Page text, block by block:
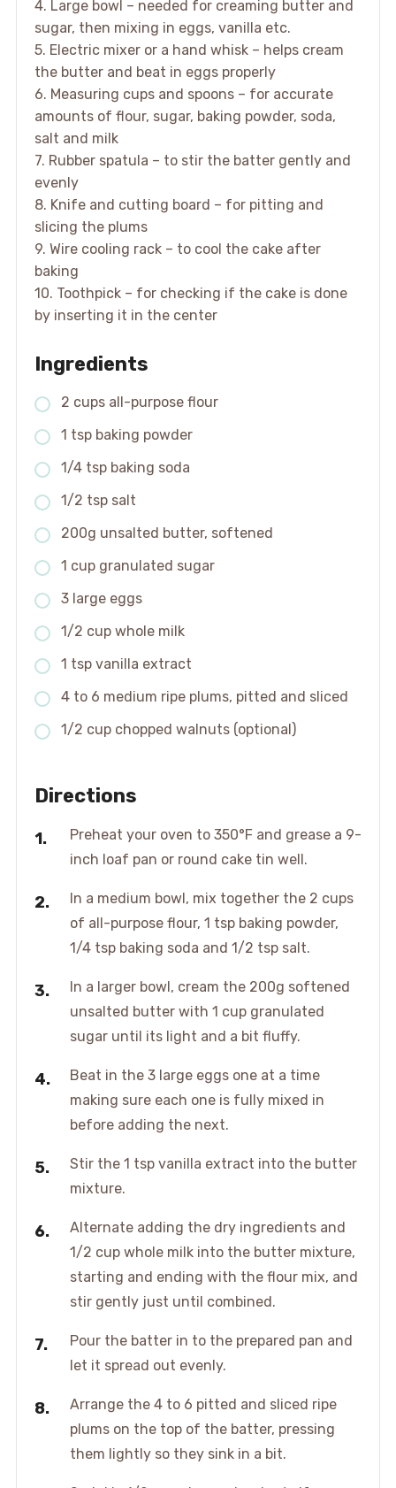
4. Large bowl – needed for creaming butter and
sugar, then mixing in eggs, vanilla etc.
5. Electric mixer or a hand whisk – helps cream
the butter and beat in eggs properly
6. Measuring cups and spoons – for accurate
amounts of flour, sugar, baking powder, soda,
salt and milk
7. Rubber spatula – to stir the batter gently and
evenly
8. Knife and cutting board – for pitting and
slicing the plums
9. Wire cooling rack – to cool the cake after
baking
10. Toothpick – for checking if the cake is done
by inserting it in the center
Ingredients
2 cups all-purpose flour
1 tsp baking powder
1/4 tsp baking soda
1/2 tsp salt
200g unsalted butter, softened
1 cup granulated sugar
3 large eggs
1/2 cup whole milk
1 tsp vanilla extract
4 to 6 medium ripe plums, pitted and sliced
1/2 cup chopped walnuts (optional)
Directions
Preheat your oven to 350°F and grease a 9-
inch loaf pan or round cake tin well.
In a medium bowl, mix together the 2 cups
of all-purpose flour, 1 tsp baking powder,
1/4 tsp baking soda and 1/2 tsp salt.
In a larger bowl, cream the 200g softened
unsalted butter with 1 cup granulated
sugar until its light and a bit fluffy.
Beat in the 3 large eggs one at a time
making sure each one is fully mixed in
before adding the next.
Stir the 1 tsp vanilla extract into the butter
mixture.
Alternate adding the dry ingredients and
1/2 cup whole milk into the butter mixture,
starting and ending with the flour mix, and
stir gently just until combined.
Pour the batter in to the prepared pan and
let it spread out evenly.
Arrange the 4 to 6 pitted and sliced ripe
plums on the top of the batter, pressing
them lightly so they sink in a bit.